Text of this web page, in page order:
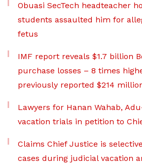
Obuasi SecTech headteacher
students assaulted him for
fetus
IMF report reveals $1.7 billion
purchase losses – 8 times
previously reported $214
Lawyers for Hanan Wahab,
vacation trials in petition to
Claims Chief Justice is
cases during judicial vacation